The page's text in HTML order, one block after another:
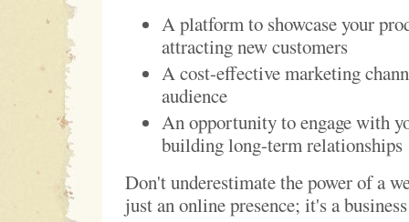
A platform to showcase your
attracting new customers
A cost-effective marketing
audience
An opportunity to engage with
building long-term relationships
Don't underestimate the power of a
just an online presence; it's a